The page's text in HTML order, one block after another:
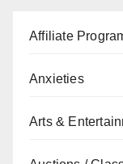
Affiliate
Anxieties
Arts &